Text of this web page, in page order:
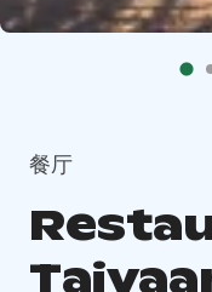
餐厅